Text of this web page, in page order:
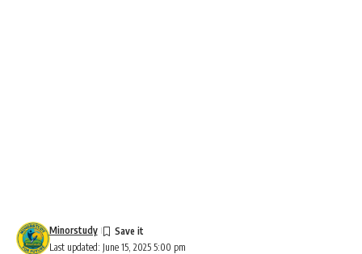
Last updated: June 15, 2025 5:00 pm
Minorstudy